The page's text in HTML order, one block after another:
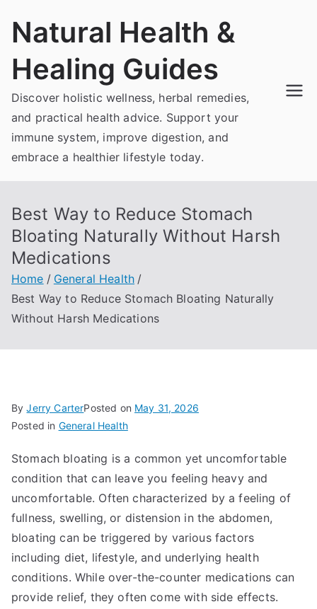
Natural Health &
Healing Guides
Discover holistic wellness, herbal remedies,
and practical health advice. Support your
immune system, improve digestion, and
embrace a healthier lifestyle today.
Best Way to Reduce Stomach
Bloating Naturally Without Harsh
Medications
Home
General Health
Best Way to Reduce Stomach Bloating Naturally
Without Harsh Medications
ByJerry CarterPosted on May 31, 2026
Posted in General Health
Stomach bloating is a common yet uncomfortable
condition that can leave you feeling heavy and
uncomfortable. Often characterized by a feeling of
fullness, swelling, or distension in the abdomen,
bloating can be triggered by various factors
including diet, lifestyle, and underlying health
conditions. While over-the-counter medications can
provide relief, they often come with side effects.